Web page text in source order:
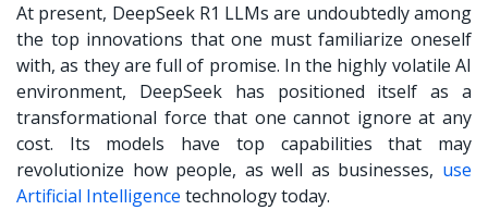
At present, DeepSeek R1 LLMs are undoubtedly among
the top innovations that one must familiarize oneself
with, as they are full of promise. In the highly volatile AI
environment, DeepSeek has positioned itself as a
transformational force that one cannot ignore at any
cost. Its models have top capabilities that may
revolutionize how people, as well as businesses, use
Artificial Intelligence technology today.